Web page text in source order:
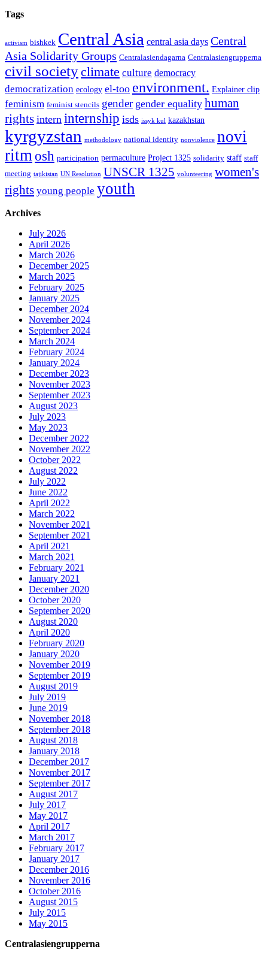
Tags
activism bishkek Central Asia central asia days Central
Asia Solidarity Groups Centralasiendagarna Centralasiengrupperna
civil societyclimate culture democracy
democratization ecology el-too environment. Explainer clip
feminism feminist stencils gender gender equality human
rights intern internship isds issyk kul kazakhstan
kyrgyzstan methodology national identity nonviolence novi
ritm osh participation permaculture Project 1325 solidarity staff staff
meeting tajikistan UN Resolution UNSCR 1325 volunteering women's
rights young people youth
Archives
July 2026
April 2026
March 2026
December 2025
March 2025
February 2025
January 2025
December 2024
November 2024
September 2024
March 2024
February 2024
January 2024
December 2023
November 2023
September 2023
August 2023
July 2023
May 2023
December 2022
November 2022
October 2022
August 2022
July 2022
June 2022
April 2022
March 2022
November 2021
September 2021
April 2021
March 2021
February 2021
January 2021
December 2020
October 2020
September 2020
August 2020
April 2020
February 2020
January 2020
November 2019
September 2019
August 2019
July 2019
June 2019
November 2018
September 2018
August 2018
January 2018
December 2017
November 2017
September 2017
August 2017
July 2017
May 2017
April 2017
March 2017
February 2017
January 2017
December 2016
November 2016
October 2016
August 2015
July 2015
May 2015
Centralasiengrupperna